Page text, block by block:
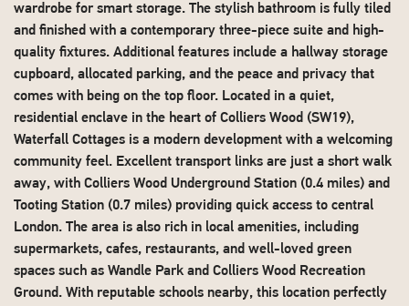
wardrobe for smart storage. The stylish bathroom is fully tiled
and finished with a contemporary three-piece suite and high-
quality fixtures. Additional features include a hallway storage
cupboard, allocated parking, and the peace and privacy that
comes with being on the top floor. Located in a quiet,
residential enclave in the heart of Colliers Wood (SW19),
Waterfall Cottages is a modern development with a welcoming
community feel. Excellent transport links are just a short walk
away, with Colliers Wood Underground Station (0.4 miles) and
Tooting Station (0.7 miles) providing quick access to central
London. The area is also rich in local amenities, including
supermarkets, cafes, restaurants, and well-loved green
spaces such as Wandle Park and Colliers Wood Recreation
Ground. With reputable schools nearby, this location perfectly